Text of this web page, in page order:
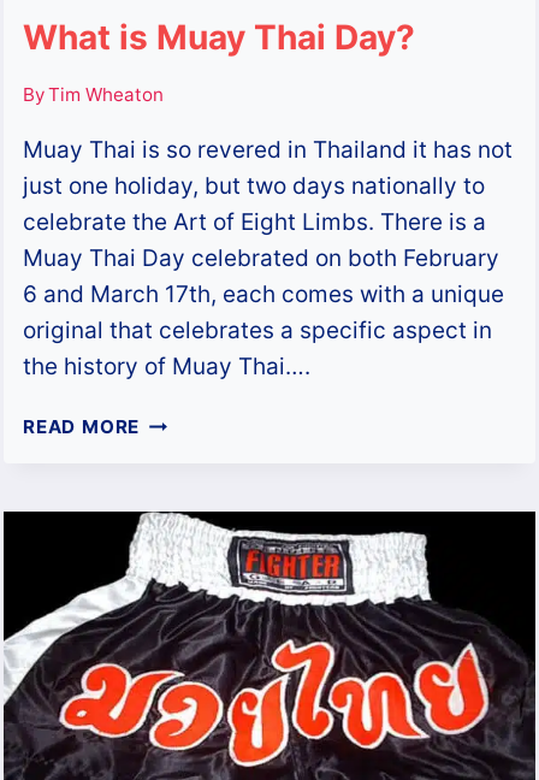
What is Muay Thai Day?
ByTim Wheaton
Muay Thai is so revered in Thailand it has not
just one holiday, but two days nationally to
celebrate the Art of Eight Limbs. There is a
Muay Thai Day celebrated on both February
6 and March 17th, each comes with a unique
original that celebrates a specific aspect in
the history of Muay Thai….
READ MORE WHAT
THAI
DAY?